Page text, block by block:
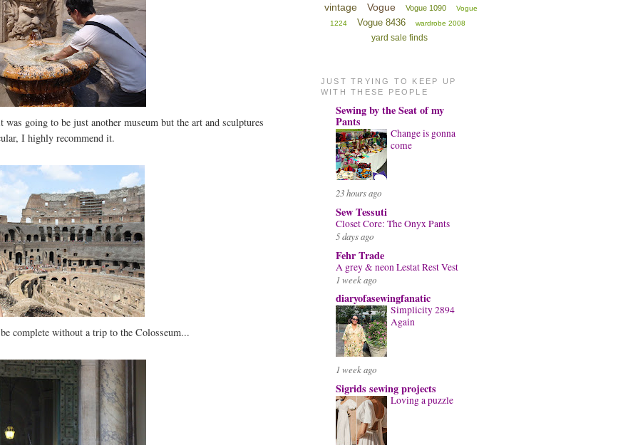
going to be just another museum but the art and sculptures
I highly recommend it.
complete without a trip to the Colosseum...
vintage Vogue Vogue 1090
Vogue
1224
Vogue 8436 wardrobe 2008
yard sale finds
JUST TRYING TO KEEP UP
WITH THESE PEOPLE
Sewing by the Seat of my
Pants
Change is gonna
come
23 hours ago
Sew Tessuti
Closet Core: The Onyx Pants
5 days ago
Fehr Trade
A grey & neon Lestat Rest Vest
1 week ago
diaryofasewingfanatic
Simplicity 2894
Again
1 week ago
Sigrids sewing projects
Loving a puzzle